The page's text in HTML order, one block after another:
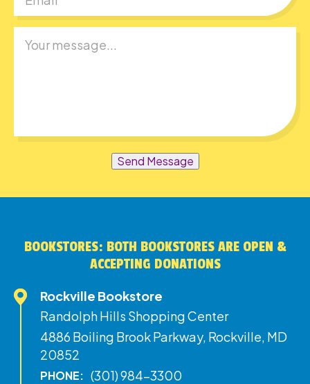
Send Message
BOOKSTORES: BOTH BOOKSTORES ARE OPEN &
ACCEPTING DONATIONS
Rockville Bookstore
Randolph Hills Shopping Center
4886 Boiling Brook Parkway, Rockville, MD
20852
PHONE: (301) 984-3300